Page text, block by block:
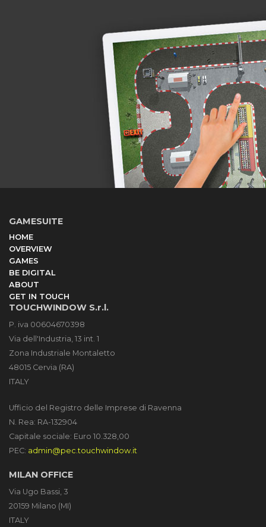
GAMESUITE
HOME
OVERVIEW
GAMES
BE DIGITAL
ABOUT
GET IN TOUCH
TOUCHWINDOW S.r.l.
P. iva 00604670398
Via dell'Industria, 13 int. 1
Zona Industriale Montaletto
48015 Cervia (RA)
ITALY
Ufficio del Registro delle Imprese di Ravenna
N. Rea: RA-132904
Capitale sociale: Euro 10.328,00
PEC: admin@pec.touchwindow.it
MILAN OFFICE
Via Ugo Bassi, 3
20159 Milano (MI)
ITALY